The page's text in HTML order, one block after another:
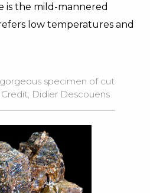
is the mild-mannered
low temperatures and
specimen of cut
Didier Descouens